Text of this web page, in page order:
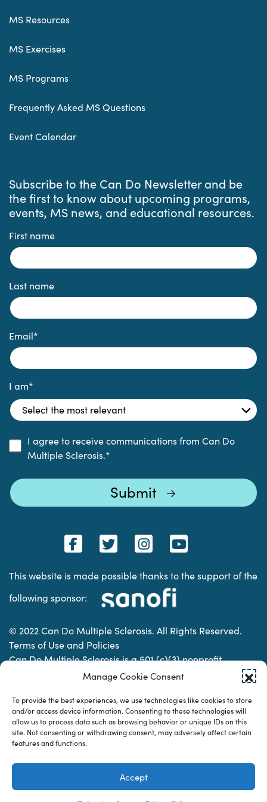
Manage Cookie Consent
To provide the best experiences, we use technologies like cookies to store
and/or access device information. Consenting to these technologies will
allow us to process data such as browsing behavior or unique IDs on this
site. Not consenting or withdrawing consent, may adversely affect certain
features and functions.
Accept
MS Resources
MS Exercises
MS Programs
Frequently Asked MS Questions
Event Calendar
Subscribe to the Can Do Newsletter and be
the first to know about upcoming programs,
events, MS news, and educational resources.
First name
Last name
Email*
I am*
I agree to receive communications from Can Do
Multiple Sclerosis.*
This website is made possible thanks to the support of the
following sponsor:
© 2022 Can Do Multiple Sclerosis. All Rights Reserved.
Terms of Use and Policies
Can Do Multiple Sclerosis is a 501 (c)(3) nonprofit
organization. | Charitable Organization Number: 74-
Designed & developed by